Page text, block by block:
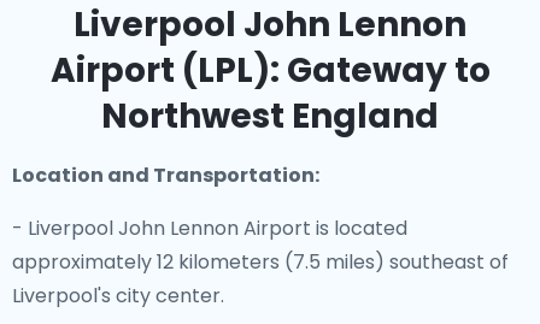
Liverpool John Lennon
Airport (LPL): Gateway to
Northwest England
Location and Transportation:
- Liverpool John Lennon Airport is located
approximately 12 kilometers (7.5 miles) southeast of
Liverpool's city center.